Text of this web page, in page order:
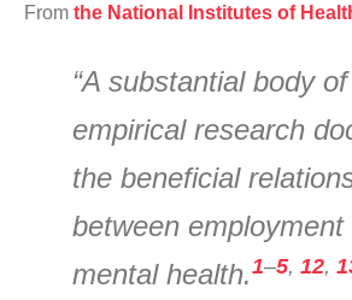
From the National Institutes of
“A substantial body of
empirical research
the beneficial
between employment
mental health.1–5, 12,